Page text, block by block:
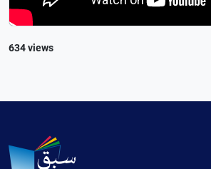
634 views